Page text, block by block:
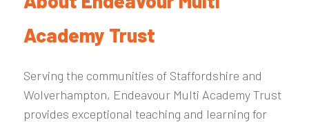
Academy Trust
Serving the communities of Staffordshire and
Wolverhampton, Endeavour Multi Academy Trust
provides exceptional teaching and learning for